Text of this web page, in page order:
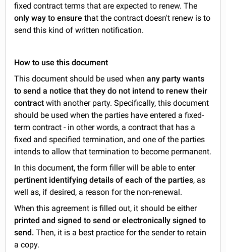
fixed contract terms that are expected to renew. The
only way to ensure that the contract doesn't renew is to
send this kind of written notification.
How to use this document
This document should be used whenany party wants
to send a notice that they do not intend to renew their
contract with another party. Specifically, this document
should be used when the parties have entered a fixed-
term contract - in other words, a contract that has a
fixed and specified termination, and one of the parties
intends to allow that termination to become permanent.
In this document, the form filler will be able to enter
pertinent identifying details of each of the parties, as
well as, if desired, a reason for the non-renewal.
When this agreement is filled out, it should be either
printed and signed to send or electronically signed to
send. Then, it is a best practice for the sender to retain
a copy.